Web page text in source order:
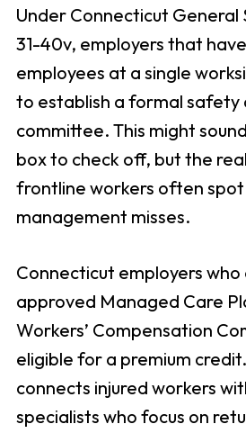
Under Connecticut
31-40v, employers that
employees at a single
to establish a formal safety
committee. This might
box to check off, but the
frontline workers often
management misses.
Connecticut employers who
approved Managed Care
Workers’ Compensation
eligible for a premium
connects injured workers
specialists who focus on